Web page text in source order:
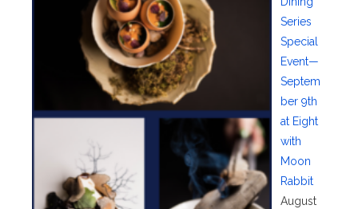
Series
Special
Event—
Septem
ber 9th
at Eight
with
Moon
Rabbit
August